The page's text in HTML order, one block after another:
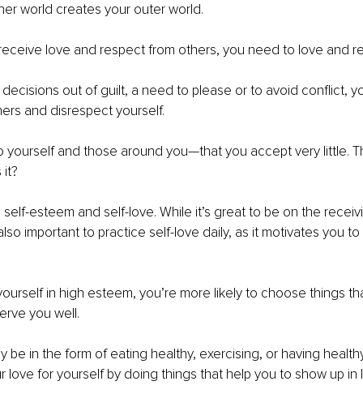
world creates your outer world.
love and respect from others, you need to love and
out of guilt, a need to please or to avoid conflict,
and disrespect yourself.
and those around you—that you accept very little.
esteem and self-love. While it’s great to be on the
important to practice self-love daily, as it motivates you
in high esteem, you’re more likely to choose things
you well.
be in the form of eating healthy, exercising, or having
love for yourself by doing things that help you to show up